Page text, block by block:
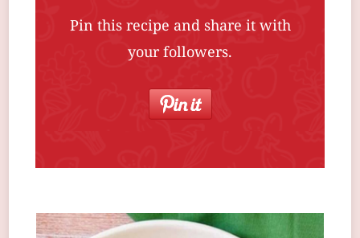
Pin this recipe and share it with
your followers.